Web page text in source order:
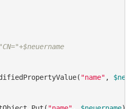
"name" ,